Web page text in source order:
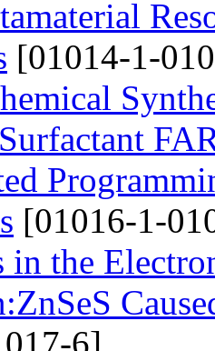
[01014-1-
[01016-1-
in the
6]